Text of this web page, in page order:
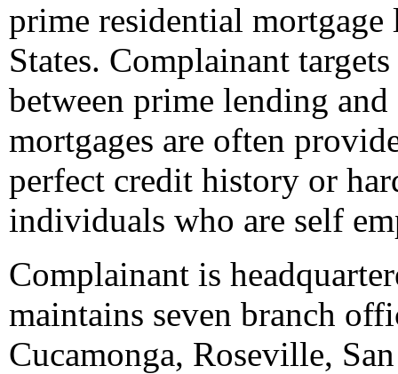
prime residential
States. Complainant
between prime lending
mortgages are often
perfect credit history or
individuals who are self
Complainant is
maintains seven branch
Cucamonga, Roseville,